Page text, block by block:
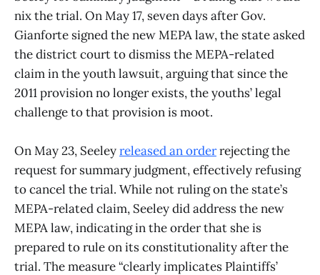
nix the trial. On May 17, seven days after Gov.
Gianforte signed the new MEPA law, the state asked
the district court to dismiss the MEPA-related
claim in the youth lawsuit, arguing that since the
2011 provision no longer exists, the youths’ legal
challenge to that provision is moot.
On May 23, Seeleyreleased an orderrejecting the
request for summary judgment, effectively refusing
to cancel the trial. While not ruling on the state’s
MEPA-related claim, Seeley did address the new
MEPA law, indicating in the order that she is
prepared to rule on its constitutionality after the
trial. The measure “clearly implicates Plaintiffs’